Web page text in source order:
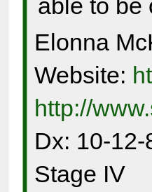
able to be
Elonna
Website:
http://
Dx: 10-12-
Stage IV